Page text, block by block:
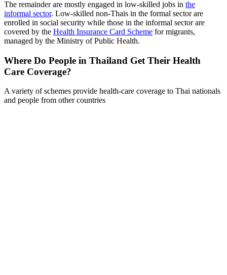
The remainder are mostly engaged in low-skilled jobs in the
informal sector. Low-skilled non-Thais in the formal sector are
enrolled in social security while those in the informal sector are
covered by the Health Insurance Card Scheme for migrants,
managed by the Ministry of Public Health.
Where Do People in Thailand Get Their Health
Care Coverage?
A variety of schemes provide health-care coverage to Thai nationals
and people from other countries